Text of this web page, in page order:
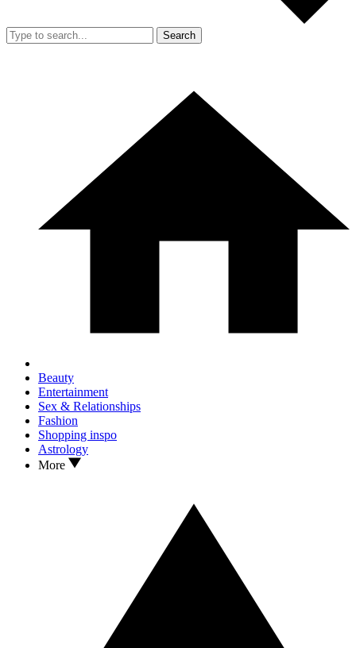
Search
Beauty
Entertainment
Sex & Relationships
Fashion
Shopping inspo
Astrology
More